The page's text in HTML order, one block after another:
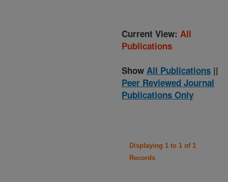
Current View: All
Publications
Show All Publications ||
Peer Reviewed Journal
Publications Only
Displaying 1 to 1 of 1
Records